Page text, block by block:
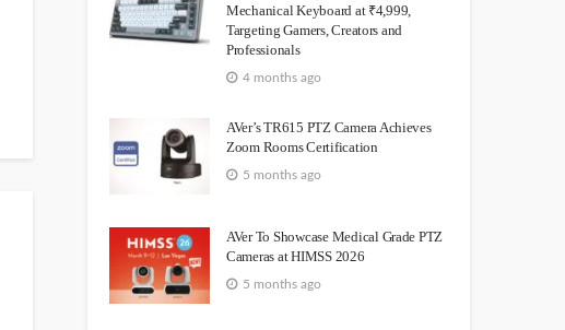
Mechanical Keyboard at ₹4,999,
Targeting Gamers, Creators and
Professionals
4 months ago
AVer’s TR615 PTZ Camera Achieves
Zoom Rooms Certification
5 months ago
AVer To Showcase Medical Grade PTZ
Cameras at HIMSS 2026
5 months ago